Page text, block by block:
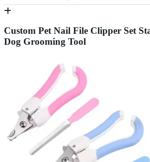
Custom Pet Nail File Clipper Set
Dog Grooming Tool